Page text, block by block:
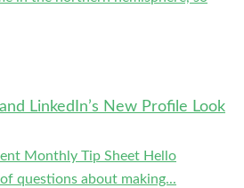
LinkedIn’s New Profile Look
Monthly Tip Sheet Hello
questions about making...